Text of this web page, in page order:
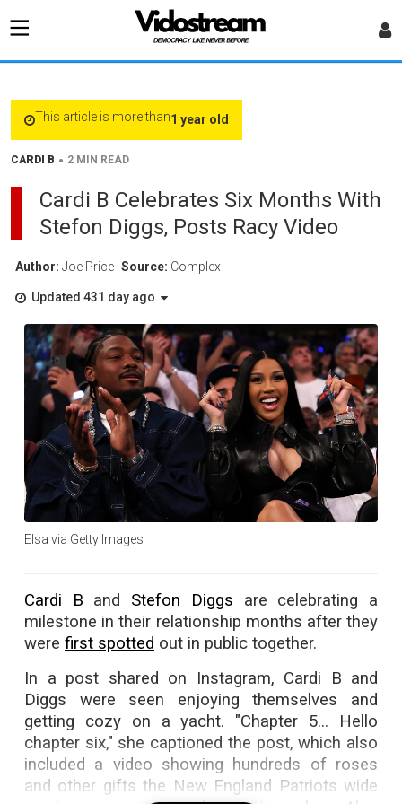
This article is more than1 year old
CARDI B • 2 MIN READ
Cardi B Celebrates Six Months With
Stefon Diggs, Posts Racy Video
Author: Joe Price Source: Complex
Updated 431 day ago
Elsa via Getty Images
Cardi B and Stefon Diggs are celebrating a
milestone in their relationship months after they
were first spotted out in public together.
In a post shared on Instagram, Cardi B and
Diggs were seen enjoying themselves and
getting cozy on a yacht. "Chapter 5... Hello
chapter six," she captioned the post, which also
included a video showing hundreds of roses
and other gifts the New England Patriots wide